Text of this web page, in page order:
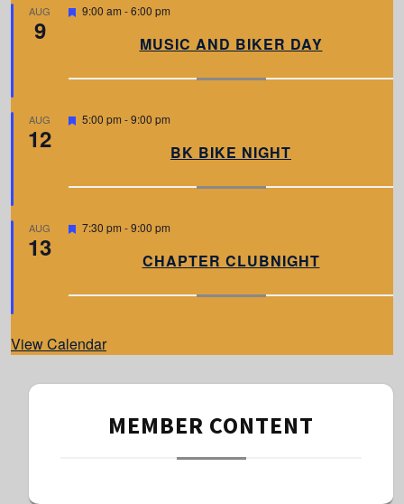
AUG
9
F
r
9:00 am -6:00 pm
MUSIC AND BIKER DAY
AUG
12
F
r
5:00 pm -9:00 pm
BK BIKE NIGHT
AUG
13
F
r
7:30 pm -9:00 pm
CHAPTER CLUBNIGHT
View Calendar
MEMBER CONTENT